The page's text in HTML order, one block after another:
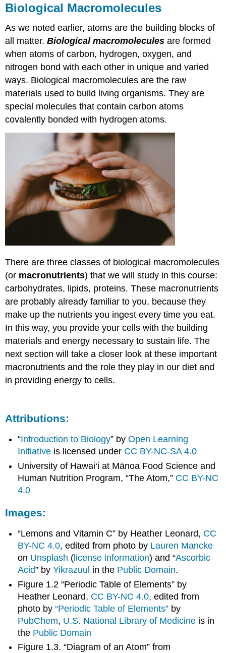
Biological Macromolecules
As we noted earlier, atoms are the building blocks of
all matter.Biological macromolecules are formed
when atoms of carbon, hydrogen, oxygen, and
nitrogen bond with each other in unique and varied
ways. Biological macromolecules are the raw
materials used to build living organisms. They are
special molecules that contain carbon atoms
covalently bonded with hydrogen atoms.
There are three classes of biological macromolecules
(or macronutrients) that we will study in this course:
carbohydrates, lipids, proteins. These macronutrients
are probably already familiar to you, because they
make up the nutrients you ingest every time you eat.
In this way, you provide your cells with the building
materials and energy necessary to sustain life. The
next section will take a closer look at these important
macronutrients and the role they play in our diet and
in providing energy to cells.
Attributions:
“Introduction to Biology” byOpen Learning
Initiative is licensed under CC BY-NC-SA 4.0
University of Hawai‘i at Mānoa Food Science and
Human Nutrition Program, “The Atom,” CC BY-NC
4.0
Images:
“Lemons and Vitamin C” by Heather Leonard, CC
BY-NC 4.0, edited from photo by Lauren Mancke
on Unsplash ( license information) and “Ascorbic
Acid” byYikrazuul in the Public Domain.
Figure 1.2 “Periodic Table of Elements” by
Heather Leonard, CC BY-NC 4.0, edited from
photo by“Periodic Table of Elements” by
PubChem, U.S. National Library of Medicine is in
the Public Domain
Figure 1.3. “Diagram of an Atom” from